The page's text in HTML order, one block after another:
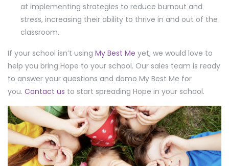
at implementing strategies to reduce burnout and
stress, increasing their ability to thrive in and out of the
classroom.
If your school isn’t using My Best Me yet, we would love to
help you bring Hope to your school. Our sales team is ready
to answer your questions and demo My Best Me for
you. Contact us to start spreading Hope in your school.